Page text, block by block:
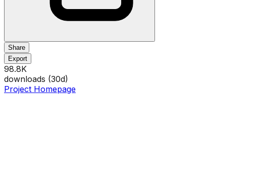
Share
Export
98.8K
downloads (30d)
Project Homepage